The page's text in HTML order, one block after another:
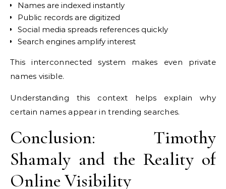
Names are indexed instantly
Public records are digitized
Social media spreads references quickly
Search engines amplify interest
This interconnected system makes even private
names visible.
Understanding this context helps explain why
certain names appear in trending searches.
Conclusion: Timothy
Shamaly and the Reality of
Online Visibility